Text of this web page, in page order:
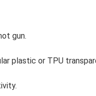
gun.
plastic or TPU